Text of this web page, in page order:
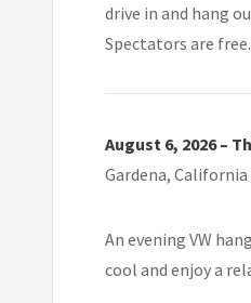
drive in and hang
Spectators are
August 6, 2026 –
Gardena, California
An evening VW
cool and enjoy a